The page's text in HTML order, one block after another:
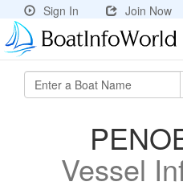
Sign In Join Now
Vessel